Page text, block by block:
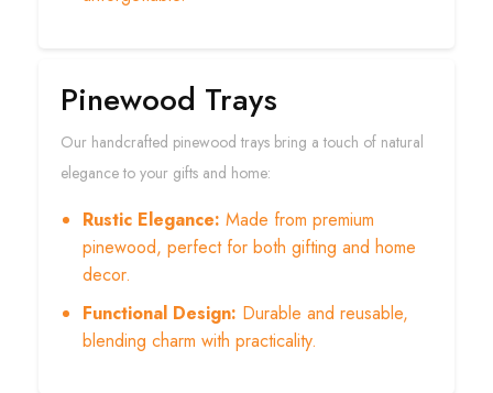
Pinewood Trays
Our handcrafted pinewood trays bring a touch of natural
elegance to your gifts and home:
Rustic Elegance: Made from premium
pinewood, perfect for both gifting and home
decor.
Functional Design: Durable and reusable,
blending charm with practicality.